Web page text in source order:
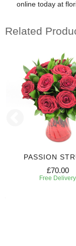
online today at
Related
PASSION
£70.00
Free Delivery